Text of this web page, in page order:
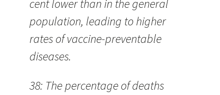
cent lower than in the general
population, leading to higher
rates of vaccine-preventable
diseases.
38: The percentage of deaths